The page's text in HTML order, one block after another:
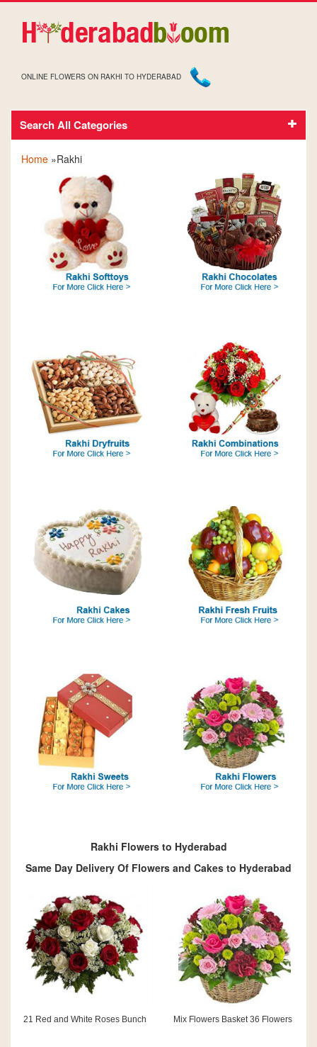
ONLINE FLOWERS ON RAKHI TO HYDERABAD
Search All Categories
Home »Rakhi
Rakhi Flowers to Hyderabad
Same Day Delivery Of Flowers and Cakes to Hyderabad
21 Red and White Roses Bunch Mix Flowers Basket 36 Flowers